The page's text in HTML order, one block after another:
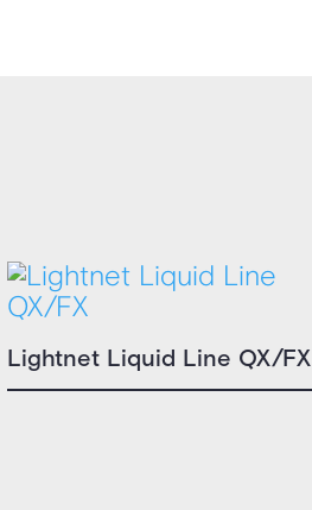
Lightnet Liquid Line QX/FX